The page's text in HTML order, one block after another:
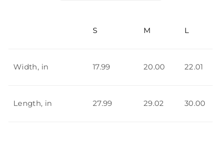
S M L
Width, in 17.99 20.00 22.01
Length, in 27.99 29.02 30.00